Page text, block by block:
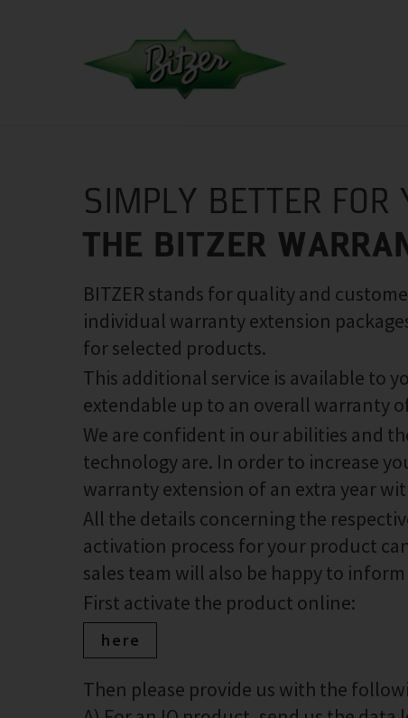
SIMPLY BETTER FOR
THE BITZER
BITZER stands for quality and
individual warranty extension
for selected products.
This additional service is available to
extendable up to an overall warranty
We are confident in our abilities and
technology are. In order to increase
warranty extension of an extra year
All the details concerning the
activation process for your product
sales team will also be happy to
First activate the product online:
here
Then please provide us with the